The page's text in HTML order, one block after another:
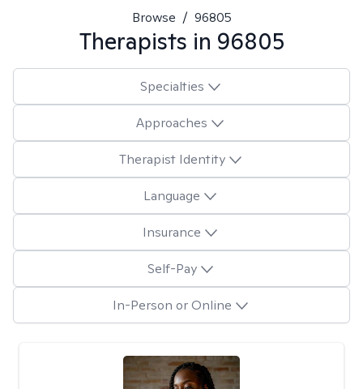
Browse / 96805
Therapists in 96805
Specialties
Approaches
Therapist Identity
Language
Insurance
Self-Pay
In-Person or Online